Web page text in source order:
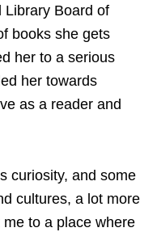
Library Board of
books she gets
her to a serious
her towards
as a reader and
curiosity, and some
cultures, a lot more
to a place where